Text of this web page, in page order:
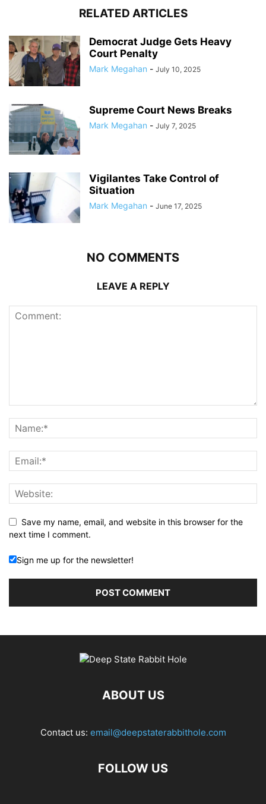
RELATED ARTICLES
Democrat Judge Gets Heavy
Court Penalty
Mark Megahan - July 10, 2025
Supreme Court News Breaks
Mark Megahan - July 7, 2025
Vigilantes Take Control of
Situation
Mark Megahan - June 17, 2025
NO COMMENTS
LEAVE A REPLY
Save my name, email, and website in this browser for the
next time I comment.
Sign me up for the newsletter!
ABOUT US
Contact us: email@deepstaterabbithole.com
FOLLOW US